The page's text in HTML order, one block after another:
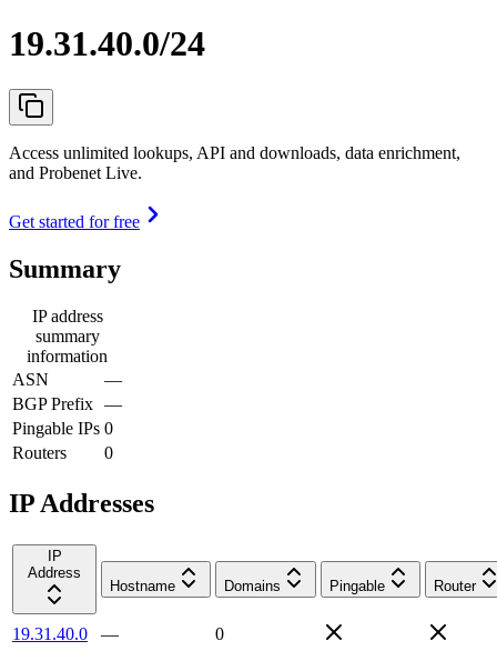
19.31.40.0/24
Access unlimited lookups, API and downloads, data enrichment,
and Probenet Live.
Get started for free
Summary
IP address
summary
information
ASN
—
BGP Prefix —
Pingable IPs 0
Routers
0
IP Addresses
IP
Address
Hostname
Domains Pingable Router
19.31.40.0 —
0